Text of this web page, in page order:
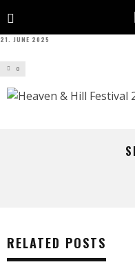
21. JUNE 2025
0
RELATED POSTS